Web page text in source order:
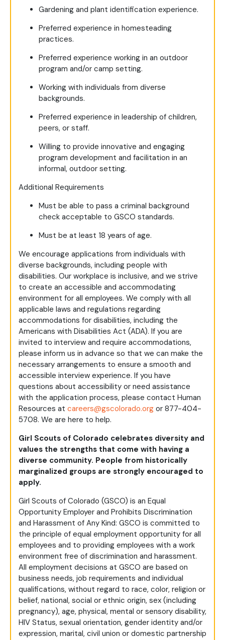
Gardening and plant identification experience.
Preferred experience in homesteading
practices.
Preferred experience working in an outdoor
program and/or camp setting.
Working with individuals from diverse
backgrounds.
Preferred experience in leadership of children,
peers, or staff.
Willing to provide innovative and engaging
program development and facilitation in an
informal, outdoor setting.
Additional Requirements
Must be able to pass a criminal background
check acceptable to GSCO standards.
Must be at least 18 years of age.
We encourage applications from individuals with
diverse backgrounds, including people with
disabilities. Our workplace is inclusive, and we strive
to create an accessible and accommodating
environment for all employees. We comply with all
applicable laws and regulations regarding
accommodations for disabilities, including the
Americans with Disabilities Act (ADA). If you are
invited to interview and require accommodations,
please inform us in advance so that we can make the
necessary arrangements to ensure a smooth and
accessible interview experience. If you have
questions about accessibility or need assistance
with the application process, please contact Human
Resources at careers@gscolorado.org or 877-404-
5708. We are here to help.
Girl Scouts of Colorado celebrates diversity and
values the strengths that come with having a
diverse community. People from historically
marginalized groups are strongly encouraged to
apply.
Girl Scouts of Colorado (GSCO) is an Equal
Opportunity Employer and Prohibits Discrimination
and Harassment of Any Kind: GSCO is committed to
the principle of equal employment opportunity for all
employees and to providing employees with a work
environment free of discrimination and harassment.
All employment decisions at GSCO are based on
business needs, job requirements and individual
qualifications, without regard to race, color, religion or
belief, national, social or ethnic origin, sex (including
pregnancy), age, physical, mental or sensory disability,
HIV Status, sexual orientation, gender identity and/or
expression, marital, civil union or domestic partnership